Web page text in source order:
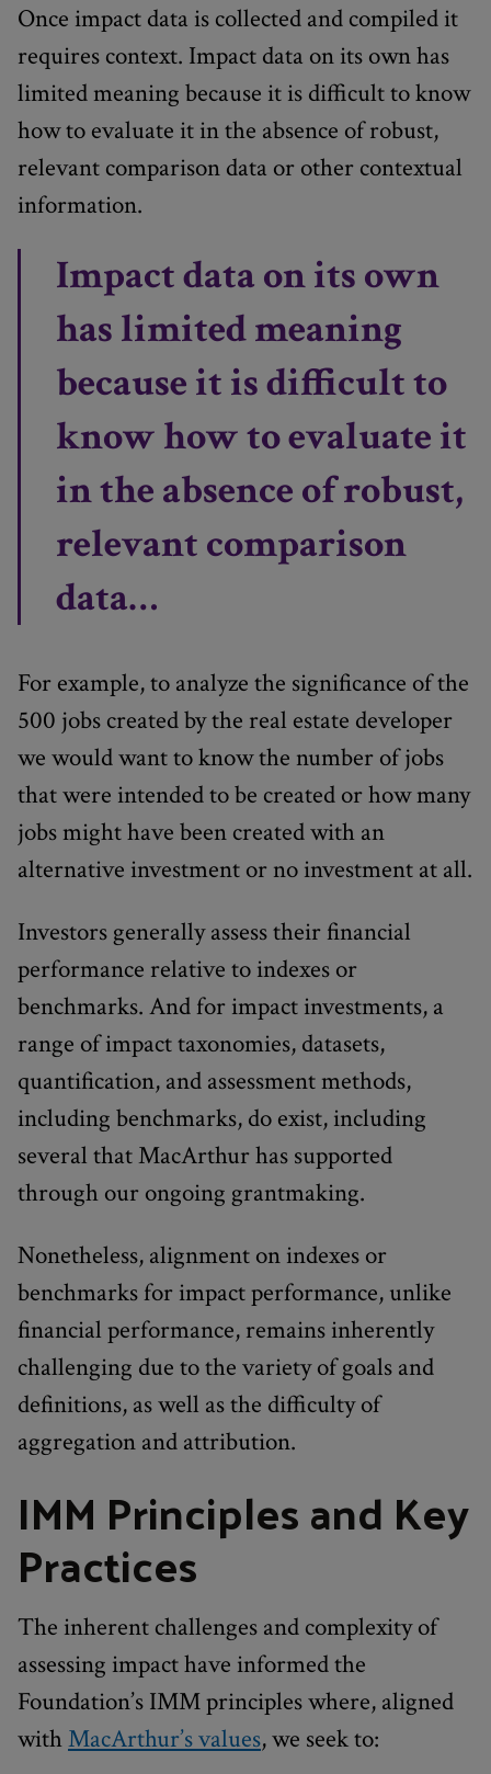
Once impact data is collected and compiled it
requires context. Impact data on its own has
limited meaning because it is difficult to know
how to evaluate it in the absence of robust,
relevant comparison data or other contextual
information.
Impact data on its own
has limited meaning
because it is difficult to
know how to evaluate it
in the absence of robust,
relevant comparison
data…
For example, to analyze the significance of the
500 jobs created by the real estate developer
we would want to know the number of jobs
that were intended to be created or how many
jobs might have been created with an
alternative investment or no investment at all.
Investors generally assess their financial
performance relative to indexes or
benchmarks. And for impact investments, a
range of impact taxonomies, datasets,
quantification, and assessment methods,
including benchmarks, do exist, including
several that MacArthur has supported
through our ongoing grantmaking.
Nonetheless, alignment on indexes or
benchmarks for impact performance, unlike
financial performance, remains inherently
challenging due to the variety of goals and
definitions, as well as the difficulty of
aggregation and attribution.
IMM Principles and Key
Practices
The inherent challenges and complexity of
assessing impact have informed the
Foundation’s IMM principles where, aligned
withMacArthur’s values, we seek to: